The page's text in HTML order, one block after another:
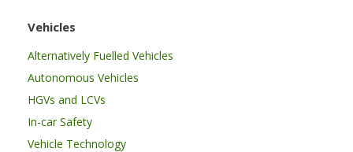
Vehicles
Alternatively Fuelled Vehicles
Autonomous Vehicles
HGVs and LCVs
In-car Safety
Vehicle Technology